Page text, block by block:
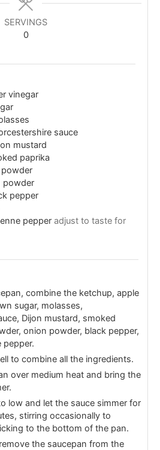
SERVINGS
0
vinegar
sauce
mustard
paprika
powder
pepper
pepper adjust to taste for
combine the ketchup, apple
sugar, molasses,
Dijon mustard, smoked
onion powder, black pepper,
pepper.
to combine all the ingredients.
over medium heat and bring the
low and let the sauce simmer for
stirring occasionally to
to the bottom of the pan.
the saucepan from the